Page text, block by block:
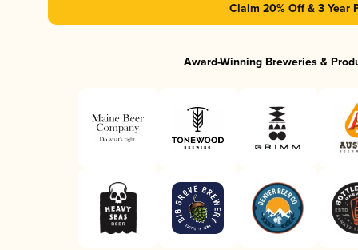
Claim 20% Off & 3 Year
Award-Winning Breweries &